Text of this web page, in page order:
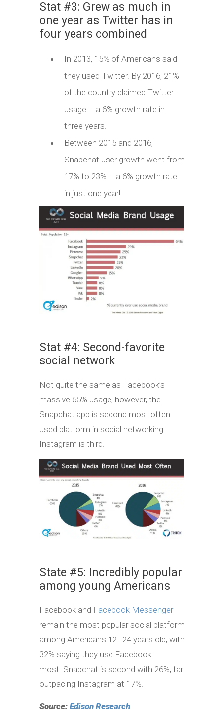
Stat #3: Grew as much in
one year as Twitter has in
four years combined
In 2013, 15% of Americans said
they used Twitter. By 2016, 21%
of the country claimed Twitter
usage – a 6% growth rate in
three years.
Between 2015 and 2016,
Snapchat user growth went from
17% to 23% – a 6% growth rate
in just one year!
Stat #4: Second-favorite
social network
Not quite the same as Facebook’s
massive 65% usage, however, the
Snapchat app is second most often
used platform in social networking.
Instagram is third.
State #5: Incredibly popular
among young Americans
Facebook and Facebook Messenger
remain the most popular social platform
among Americans 12–24 years old, with
32% saying they use Facebook
most. Snapchat is second with 26%, far
outpacing Instagram at 17%.
Source: Edison Research